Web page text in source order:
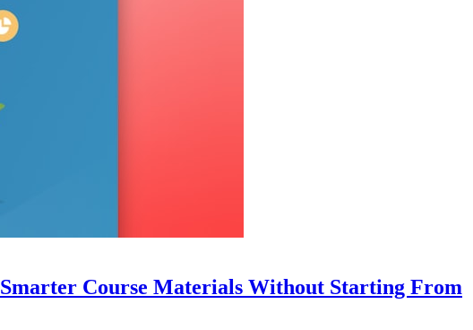
Course Materials Without Starting From